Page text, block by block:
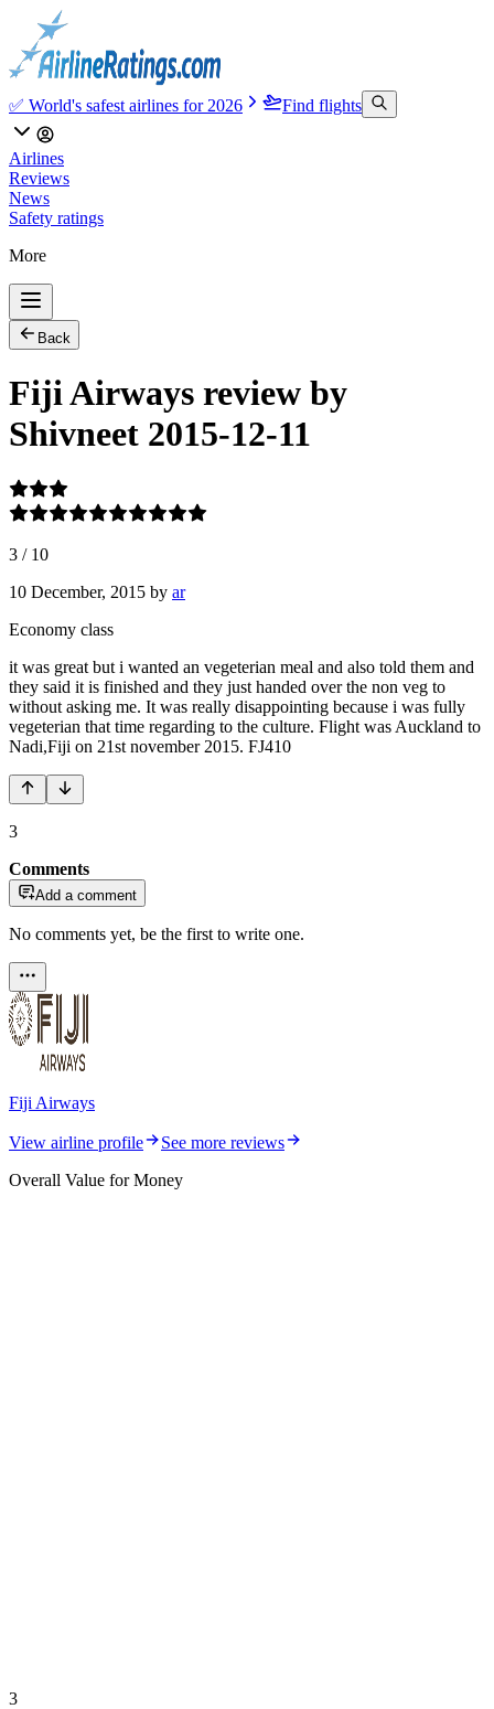
✅ World's safest airlines for 2026 Find flights
Airlines
Reviews
News
Safety ratings
More
Back
Fiji Airways review by
Shivneet 2015-12-11
3 / 10
10 December, 2015 by ar
Economy class
it was great but i wanted an vegeterian meal and also told them and
they said it is finished and they just handed over the non veg to
without asking me. It was really disappointing because i was fully
vegeterian that time regarding to the culture. Flight was Auckland to
Nadi,Fiji on 21st november 2015. FJ410
3
Comments
Add a comment
No comments yet, be the first to write one.
Fiji Airways
View airline profile
See more reviews
Overall Value for Money
3